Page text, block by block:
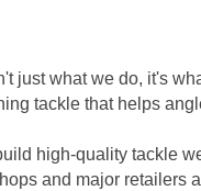
just what we do, it's
tackle that helps
high-quality tackle
and major retailers